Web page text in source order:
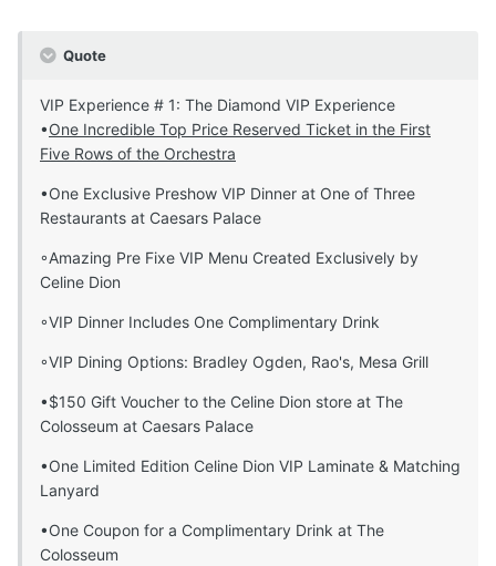
Quote
VIP Experience # 1: The Diamond VIP Experience
•One Incredible Top Price Reserved Ticket in the First
Five Rows of the Orchestra
•One Exclusive Preshow VIP Dinner at One of Three
Restaurants at Caesars Palace
◦Amazing Pre Fixe VIP Menu Created Exclusively by
Celine Dion
◦VIP Dinner Includes One Complimentary Drink
◦VIP Dining Options: Bradley Ogden, Rao's, Mesa Grill
•$150 Gift Voucher to the Celine Dion store at The
Colosseum at Caesars Palace
•One Limited Edition Celine Dion VIP Laminate & Matching
Lanyard
•One Coupon for a Complimentary Drink at The
Colosseum